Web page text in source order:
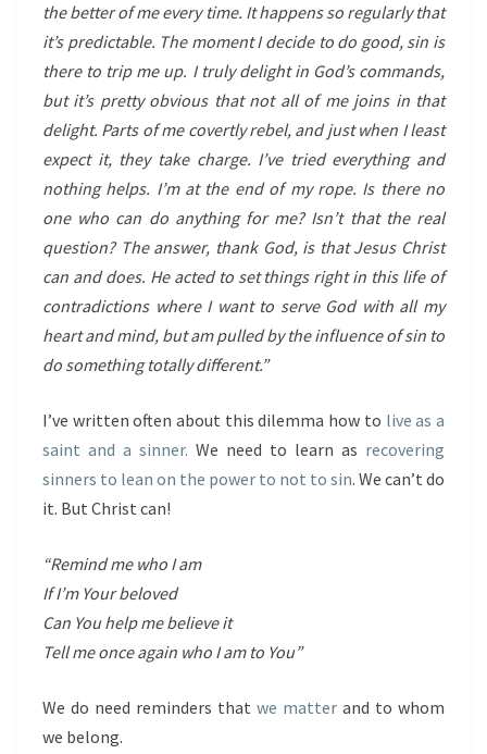
the better of me every time. It happens so regularly that
it’s predictable. The moment I decide to do good, sin is
there to trip me up. I truly delight in God’s commands,
but it’s pretty obvious that not all of me joins in that
delight. Parts of me covertly rebel, and just when I least
expect it, they take charge. I’ve tried everything and
nothing helps. I’m at the end of my rope. Is there no
one who can do anything for me? Isn’t that the real
question? The answer, thank God, is that Jesus Christ
can and does. He acted to set things right in this life of
contradictions where I want to serve God with all my
heart and mind, but am pulled by the influence of sin to
do something totally different.”
I’ve written often about this dilemma how to live as a
saint and a sinner. We need to learn as recovering
sinners to lean on the power to not to sin. We can’t do
it. But Christ can!
“Remind me who I am
If I’m Your beloved
Can You help me believe it
Tell me once again who I am to You”
We do need reminders that we matter and to whom
we belong.